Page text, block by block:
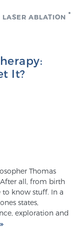
LASER ABLATION
It?
Thomas
all, from birth
know stuff. In a
states,
exploration and